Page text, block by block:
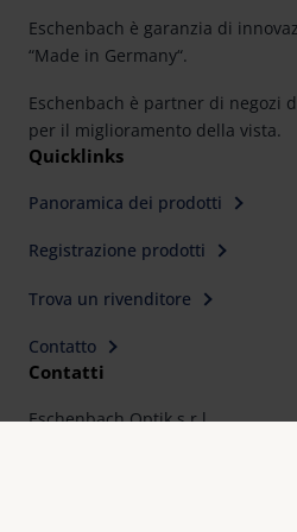
Eschenbach è garanzia di
“Made in Germany“.
Eschenbach è partner di negozi
per il miglioramento della vista.
Quicklinks
Panoramica dei prodotti
Registrazione prodotti
Trova un rivenditore
Contatto
Contatti
Eschenbach Optik s.r.l